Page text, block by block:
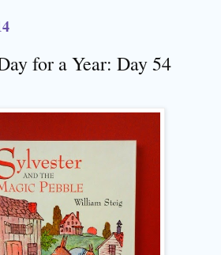
for a Year: Day 54